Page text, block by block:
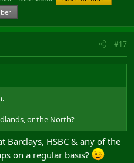
#17
or the North?
Barclays, HSBC & any of the
on a regular basis?